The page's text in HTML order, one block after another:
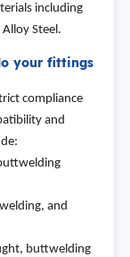
including
Steel.
your fittings
compliance
and
and
buttwelding